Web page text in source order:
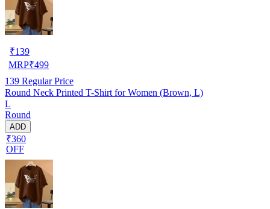
₹139
MRP₹499
139 Regular Price
Round Neck Printed T-Shirt for Women (Brown, L)
L
Round
ADD
₹360
OFF